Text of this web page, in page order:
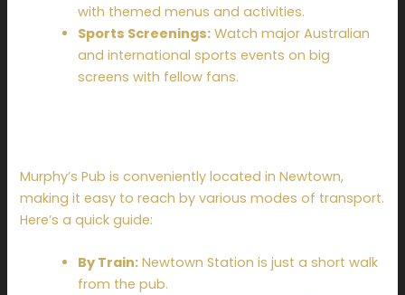
with themed menus and activities.
Sports Screenings: Watch major Australian
and international sports events on big
screens with fellow fans.
Murphy’s Pub is conveniently located in Newtown,
making it easy to reach by various modes of transport.
Here’s a quick guide:
By Train: Newtown Station is just a short walk
from the pub.